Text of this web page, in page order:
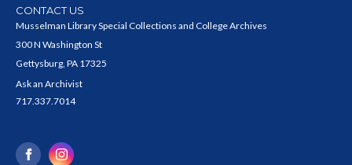
CONTACT US
Musselman Library Special Collections and College Archives
300 N Washington St
Gettysburg, PA 17325
Ask an Archivist
717.337.7014